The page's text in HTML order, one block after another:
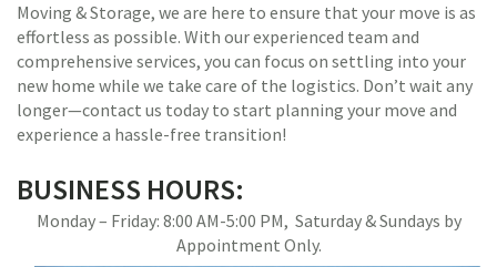
Moving & Storage, we are here to ensure that your move is as
effortless as possible. With our experienced team and
comprehensive services, you can focus on settling into your
new home while we take care of the logistics. Don’t wait any
longer—contact us today to start planning your move and
experience a hassle-free transition!
BUSINESS HOURS:
Monday – Friday: 8:00 AM-5:00 PM, Saturday & Sundays by
Appointment Only.